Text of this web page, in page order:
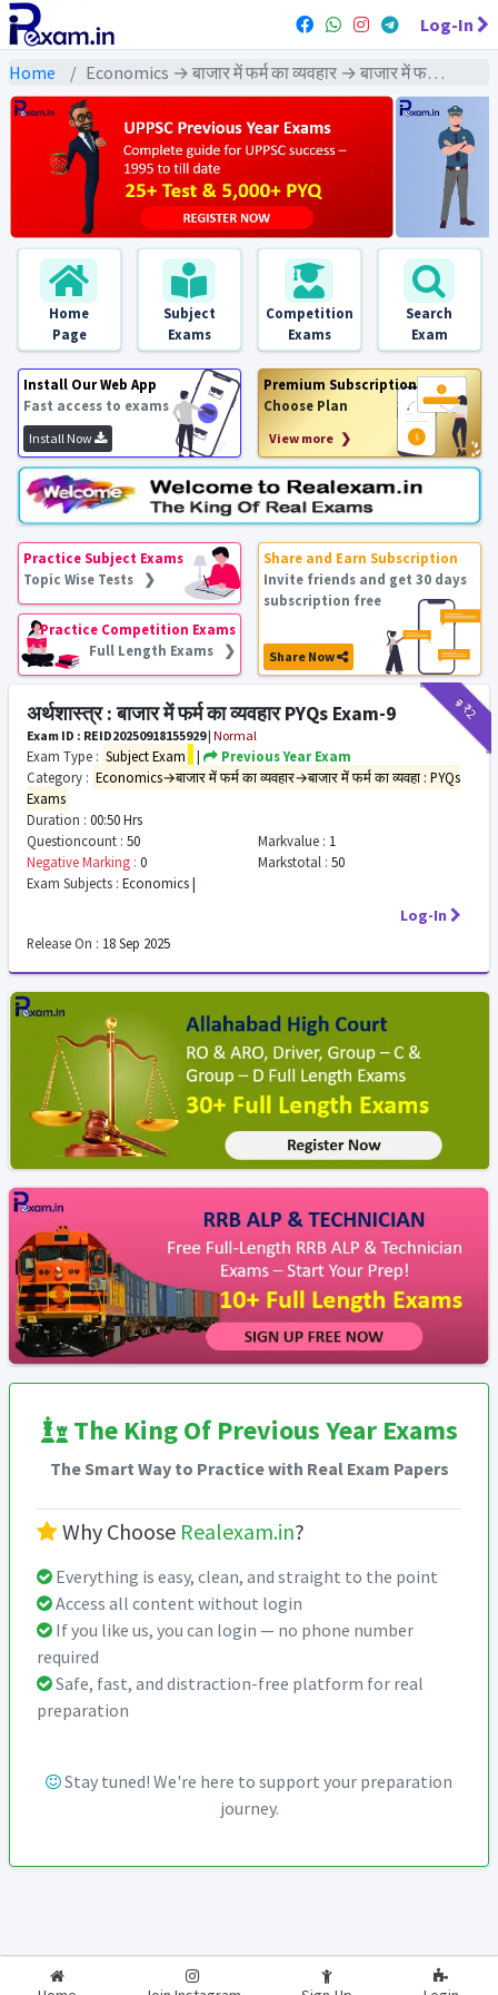
Log-In
Home Economics → बाजार में फर्म का व्यवहार → बाजार में फर्म का व्यवहा : PYQs Exams
Home
Page
Subject
Exams
Competition
Exams
Search
Exam
Install Our Web App
Fast access to exams
Install Now
Premium Subscription
Choose Plan
View more ❯
Practice Subject Exams
Topic Wise Tests ❯
Practice Competition Exams
Full Length Exams ❯
Share and Earn Subscription
Invite friends and get 30 days
subscription free
Share Now
₹9
₹2
अर्थशास्त्र : बाजार में फर्म का व्यवहार PYQs Exam-9
Exam ID : REID20250918155929| Normal
Exam Type : Subject Exam |
Previous Year Exam
Category : Economics→बाजार में फर्म का व्यवहार→बाजार में फर्म का व्यवहा : PYQs
Exams
Duration : 00:50 Hrs
Questioncount : 50 Markvalue : 1
Negative Marking : 0 Markstotal : 50
Exam Subjects : Economics |
Log-In
Release On : 18 Sep 2025
The King Of Previous Year Exams
The Smart Way to Practice with Real Exam Papers
Why Choose Realexam.in?
Everything is easy, clean, and straight to the point
Access all content without login
If you like us, you can login — no phone number
required
Safe, fast, and distraction-free platform for real
preparation
Stay tuned! We're here to support your preparation
journey.
2026-2027 RealExam.in